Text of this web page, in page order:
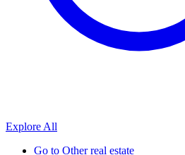
Explore All
Go to Other real estate